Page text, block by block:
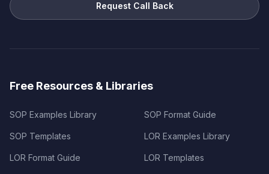
Request Call Back
Free Resources & Libraries
SOP Examples Library SOP Format Guide
SOP Templates LOR Examples Library
LOR Format Guide LOR Templates